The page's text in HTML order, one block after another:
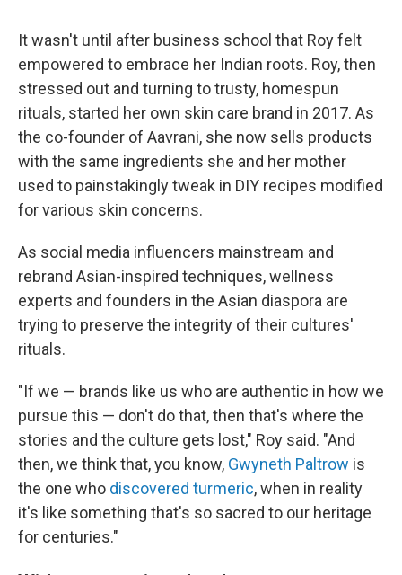
It wasn't until after business school that Roy felt
empowered to embrace her Indian roots. Roy, then
stressed out and turning to trusty, homespun
rituals, started her own skin care brand in 2017. As
the co-founder of Aavrani, she now sells products
with the same ingredients she and her mother
used to painstakingly tweak in DIY recipes modified
for various skin concerns.
As social media influencers mainstream and
rebrand Asian-inspired techniques, wellness
experts and founders in the Asian diaspora are
trying to preserve the integrity of their cultures'
rituals.
"If we — brands like us who are authentic in how we
pursue this — don't do that, then that's where the
stories and the culture gets lost," Roy said. "And
then, we think that, you know, Gwyneth Paltrow is
the one who discovered turmeric, when in reality
it's like something that's so sacred to our heritage
for centuries."